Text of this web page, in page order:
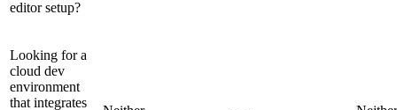
editor setup?
Looking for a
cloud dev
environment
that integrates